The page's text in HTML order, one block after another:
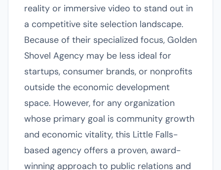
reality or immersive video to stand out in
a competitive site selection landscape.
Because of their specialized focus, Golden
Shovel Agency may be less ideal for
startups, consumer brands, or nonprofits
outside the economic development
space. However, for any organization
whose primary goal is community growth
and economic vitality, this Little Falls-
based agency offers a proven, award-
winning approach to public relations and